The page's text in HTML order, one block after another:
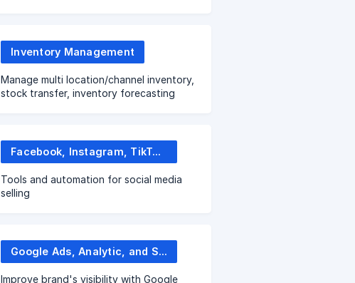
Inventory Management
Manage multi location/channel inventory,
stock transfer, inventory forecasting
Facebook, Instagram, TikTok Shop
Tools and automation for social media
selling
Google Ads, Analytic, and SEO
Improve brand's visibility with Google